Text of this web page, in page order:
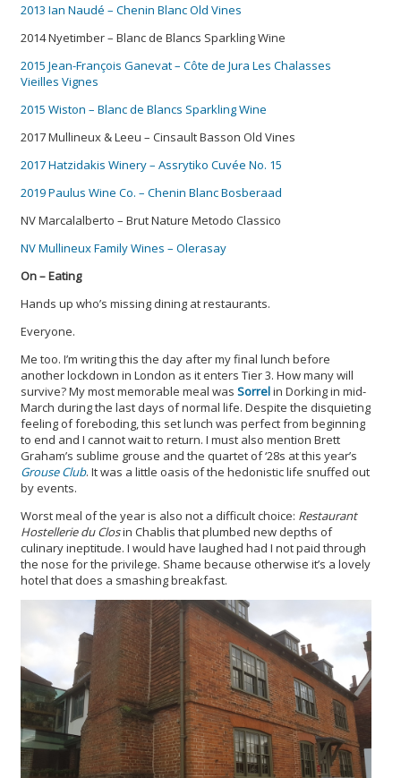
2013 Ian Naudé – Chenin Blanc Old Vines
2014 Nyetimber – Blanc de Blancs Sparkling Wine
2015 Jean-François Ganevat – Côte de Jura Les Chalasses
Vieilles Vignes
2015 Wiston – Blanc de Blancs Sparkling Wine
2017 Mullineux & Leeu – Cinsault Basson Old Vines
2017 Hatzidakis Winery – Assrytiko Cuvée No. 15
2019 Paulus Wine Co. – Chenin Blanc Bosberaad
NV Marcalalberto – Brut Nature Metodo Classico
NV Mullineux Family Wines – Olerasay
On – Eating
Hands up who’s missing dining at restaurants.
Everyone.
Me too. I’m writing this the day after my final lunch before
another lockdown in London as it enters Tier 3. How many will
survive? My most memorable meal was Sorrelin Dorking in mid-
March during the last days of normal life. Despite the disquieting
feeling of foreboding, this set lunch was perfect from beginning
to end and I cannot wait to return. I must also mention Brett
Graham’s sublime grouse and the quartet of ‘28s at this year’s
Grouse Club. It was a little oasis of the hedonistic life snuffed out
by events.
Worst meal of the year is also not a difficult choice: Restaurant
Hostellerie du Closin Chablis that plumbed new depths of
culinary ineptitude. I would have laughed had I not paid through
the nose for the privilege. Shame because otherwise it’s a lovely
hotel that does a smashing breakfast.